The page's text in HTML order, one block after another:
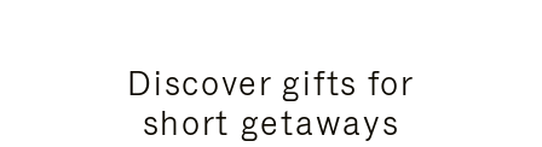
Discover gifts for
short getaways